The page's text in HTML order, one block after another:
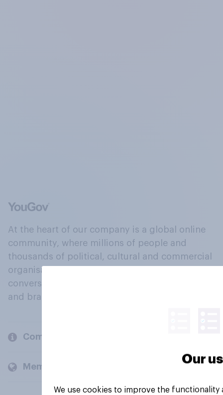
At the heart of our company is a global online
community, where millions of people and
thousands of political, cultural and commercial
organisations engage in a continuous
conversation about their beliefs, behaviours
and brands.
Company
Members and clients
Our
We use cookies to improve the